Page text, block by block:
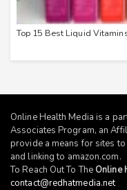
Top 15 Best Liquid
Online Health Media is a
Associates Program, an
provide a means for sites
and linking to amazon.com.
To Reach Out To The Online
contact@redhatmedia.net